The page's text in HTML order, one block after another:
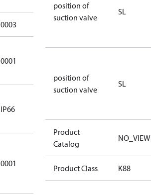
0003
0001
Cancer and
IP66
0001
8f0c875f-
51d2-4674-
8d59-
4062c78b55d8
position of
suction valve
SL
position of
suction valve
SL
Product
Catalog
NO_VIEW
Product Class K88